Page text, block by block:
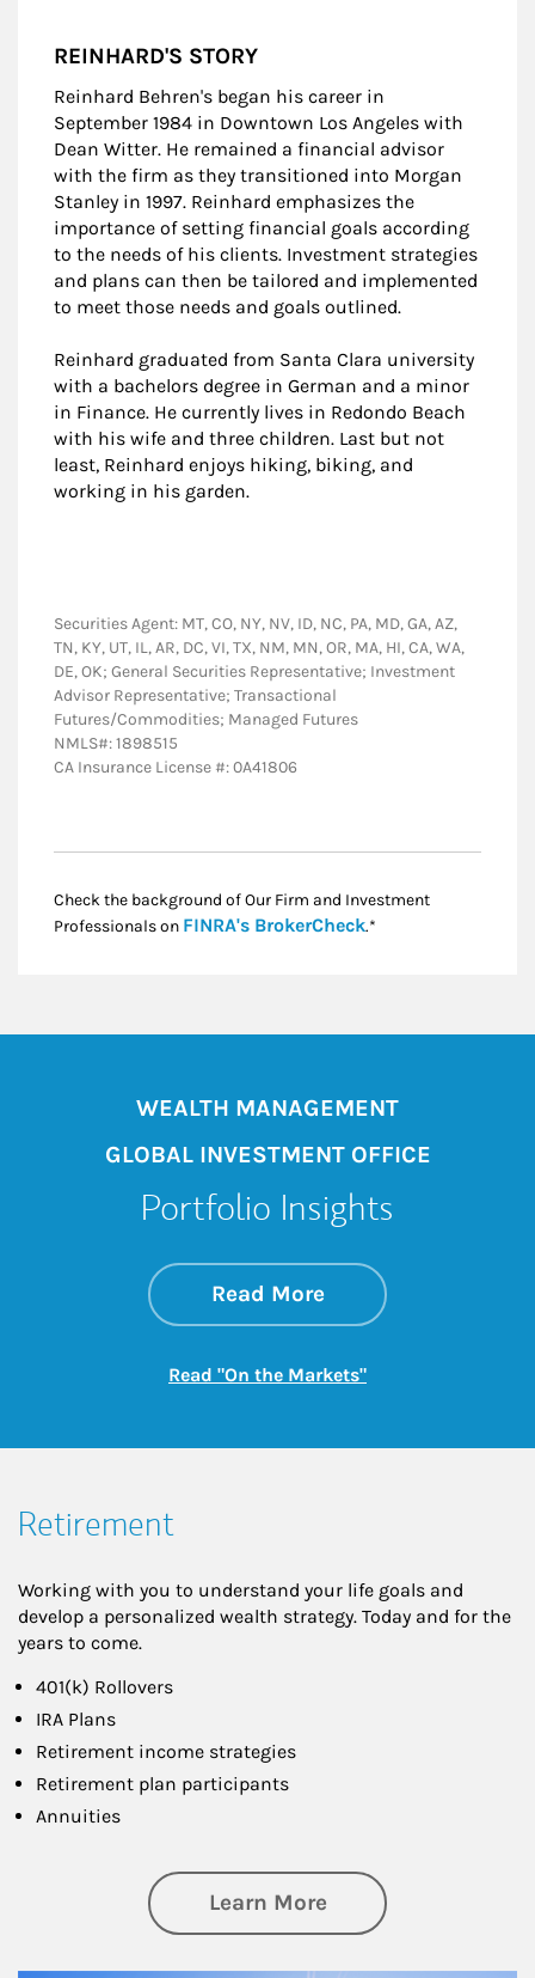
REINHARD'S STORY
Reinhard Behren's began his career in
September 1984 in Downtown Los Angeles with
Dean Witter. He remained a financial advisor
with the firm as they transitioned into Morgan
Stanley in 1997. Reinhard emphasizes the
importance of setting financial goals according
to the needs of his clients. Investment strategies
and plans can then be tailored and implemented
to meet those needs and goals outlined.
Reinhard graduated from Santa Clara university
with a bachelors degree in German and a minor
in Finance. He currently lives in Redondo Beach
with his wife and three children. Last but not
least, Reinhard enjoys hiking, biking, and
working in his garden.
Securities Agent: MT, CO, NY, NV, ID, NC, PA, MD, GA, AZ,
TN, KY, UT, IL, AR, DC, VI, TX, NM, MN, OR, MA, HI, CA, WA,
DE, OK; General Securities Representative; Investment
Advisor Representative; Transactional
Futures/Commodities; Managed Futures
NMLS#: 1898515
CA Insurance License #: 0A41806
Check the background of Our Firm and Investment
Professionals on FINRA's BrokerCheckLink Opens in New
.*
WEALTH MANAGEMENT
GLOBAL INVESTMENT OFFICE
Portfolio Insights
Read Moreabout On the
Link Opens in New
Read "On the Markets"Link Opens in New
Retirement
Working with you to understand your life goals and
develop a personalized wealth strategy. Today and for the
years to come.
401(k) Rollovers
IRA Plans
Retirement income strategies
Retirement plan participants
Annuities
Learn Moreabout Retirement